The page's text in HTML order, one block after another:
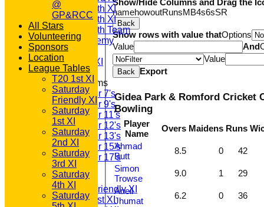
Saturday 4th XI
Saturday 5th XI
Saturday 6th Team
GPR Academy
1st XI LC
Sunday A XI
Junior Teams
Under 7's
Under 9's
Under 11's
Under 12's
Under 13's
Under 15's
Under 17's
AVERAGES
T20 1st XI
Saturday Friendly XI
Saturday 1st XI
Show/Hide Columns and Drag the
namehowoutRunsMB4s6sSR
Back
Show rows with value thatOptions
Value
And
Value
Back Export
Gidea Park & Romford Cricket
Bowling
Player
Name
Overs Maidens Runs
Ahmad
Butt
8.5 0
42
Simon
Trowse
9.0 1
29
Aneil
Jhumat
6.2 0
36
@
GP&RCC
All Stars
Volunteering
Sponsors
Location
League Tables
T20 1st XI
Saturday
Friendly XI
Saturday
1st XI
Saturday
2nd XI
Saturday
3rd XI
Saturday
4th XI
Saturday